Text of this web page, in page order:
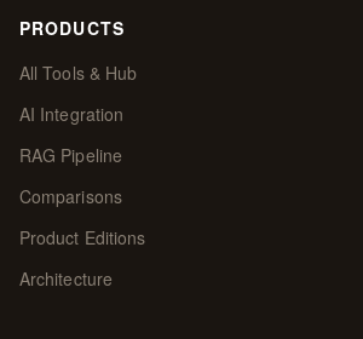
PRODUCTS
All Tools & Hub
AI Integration
RAG Pipeline
Comparisons
Product Editions
Architecture